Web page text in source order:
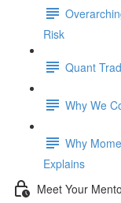
Risk
Quant
Why We
Why
Explains
Meet Your